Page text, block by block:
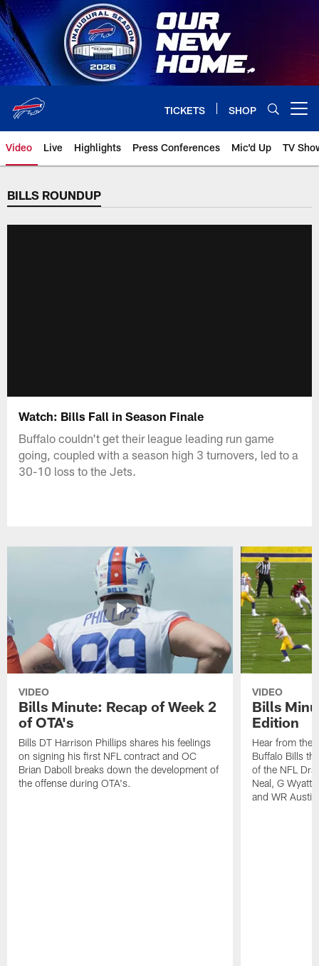
Skip
to
main
content
TICKETS SHOP
Video Live Highlights Press Conferences Mic'd Up TV
BILLS ROUNDUP
Watch: Bills Fall in Season Finale
Buffalo couldn't get their league leading run game
going, coupled with a season high 3 turnovers, led to a
30-10 loss to the Jets.
VIDEO
Bills Minute: Recap of Week 2
of OTA's
Bills DT Harrison Phillips shares his feelings
on signing his first NFL contract and OC
Brian Daboll breaks down the development of
the offense during OTA's.
VIDEO
Bills
Edition
Hear from the
Buffalo Bills
of the NFL
Neal, G Wyatt
and WR